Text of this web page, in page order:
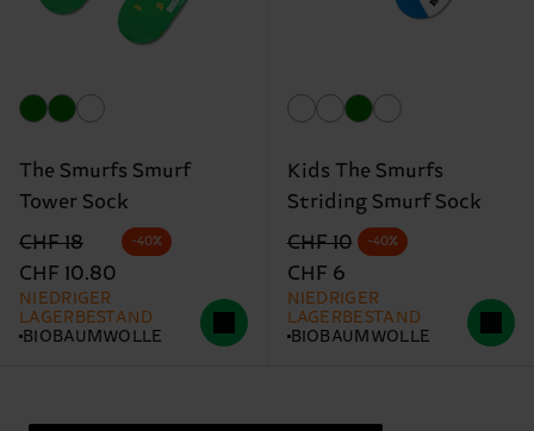
The Smurfs Smurf
Tower Sock
Originalpreis
CHF 18
Reduzierter Preis
CHF 10.80
-40%
NIEDRIGER
LAGERBESTAND
BIOBAUMWOLLE
Kids The Smurfs
Striding Smurf Sock
Originalpreis
CHF 10
Reduzierter Preis
CHF 6
-40%
NIEDRIGER
LAGERBESTAND
BIOBAUMWOLLE